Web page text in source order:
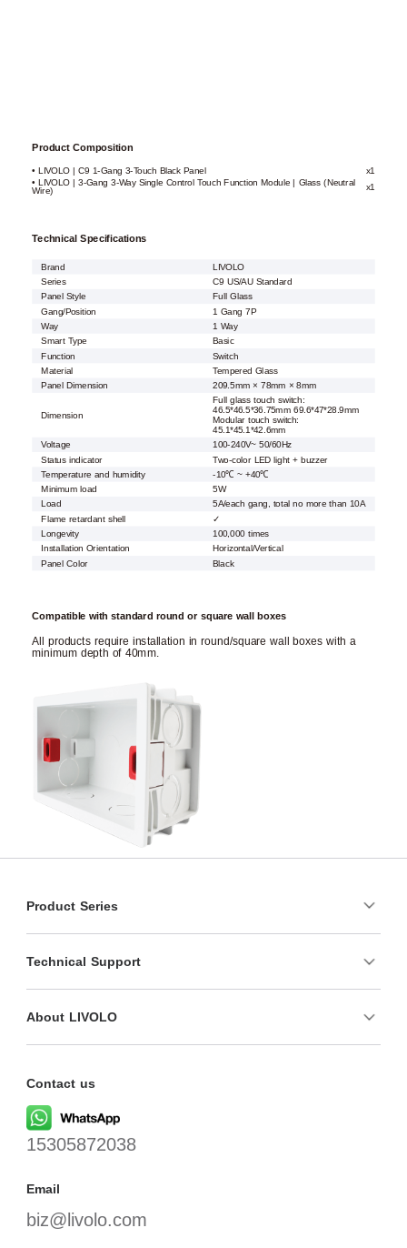
Product Composition
• LIVOLO | C9 1-Gang 3-Touch Black Panel
x1
• LIVOLO | 3-Gang 3-Way Single Control Touch Function Module | Glass (Neutral
Wire) x1
Technical Specifications
Brand
LIVOLO
Series
C9 US/AU Standard
Panel Style
Full Glass
Gang/Position
1 Gang 7P
Way 1 Way
Smart Type
Basic
Function
Switch
Material
Tempered Glass
Panel Dimension
209.5mm × 78mm × 8mm
Dimension
Full glass touch switch:
46.5*46.5*36.75mm 69.6*47*28.9mm
Modular touch switch:
45.1*45.1*42.6mm
Voltage
100-240V~ 50/60Hz
Status indicator
Two-color LED light + buzzer
Temperature and humidity
-10℃ ~ +40℃
Minimum load
5W
Load
5A/each gang, total no more than 10A
Flame retardant shell
✓
Longevity
100,000 times
Installation Orientation
Horizontal/Vertical
Panel Color
Black
Compatible with standard round or square wall boxes
All products require installation in round/square wall boxes with a
minimum depth of 40mm.
Product Series
Technical Support
About LIVOLO
Contact us
15305872038
Email
biz@livolo.com